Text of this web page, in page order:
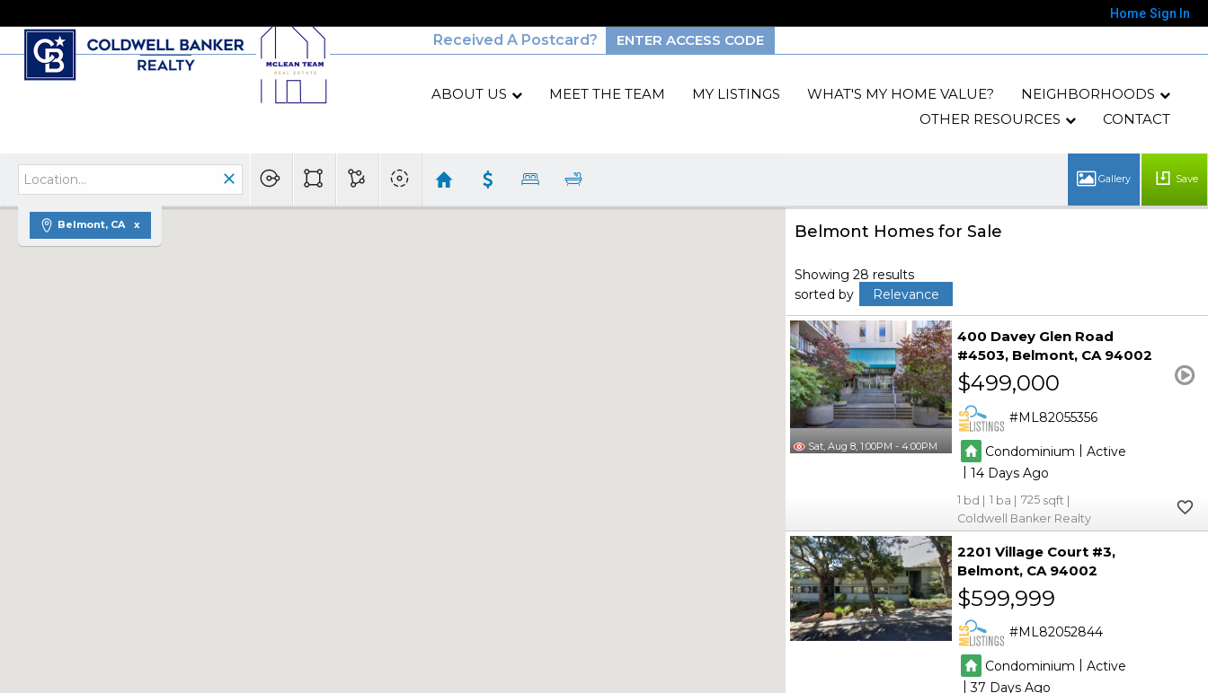
Home Sign In
Received A Postcard? ENTER ACCESS CODE
ABOUT US MEET THE TEAM MY LISTINGS WHAT'S MY HOME VALUE?
NEIGHBORHOODS
OTHER RESOURCES
CONTACT
Belmont, CA
Save
Belmont Homes for Sale
Showing 28 results
sorted by
Relevance
Sat, Aug 8, 1:00PM - 4:00PM
400 Davey Glen Road
#4503 Belmont CA 94002
$499,000
ML82055356
Condominium | Active
|14
1 1
725
Coldwell Banker Realty
2201 Village Court #3
Belmont CA 94002
$599,999
ML82052844
Condominium
Active
|37